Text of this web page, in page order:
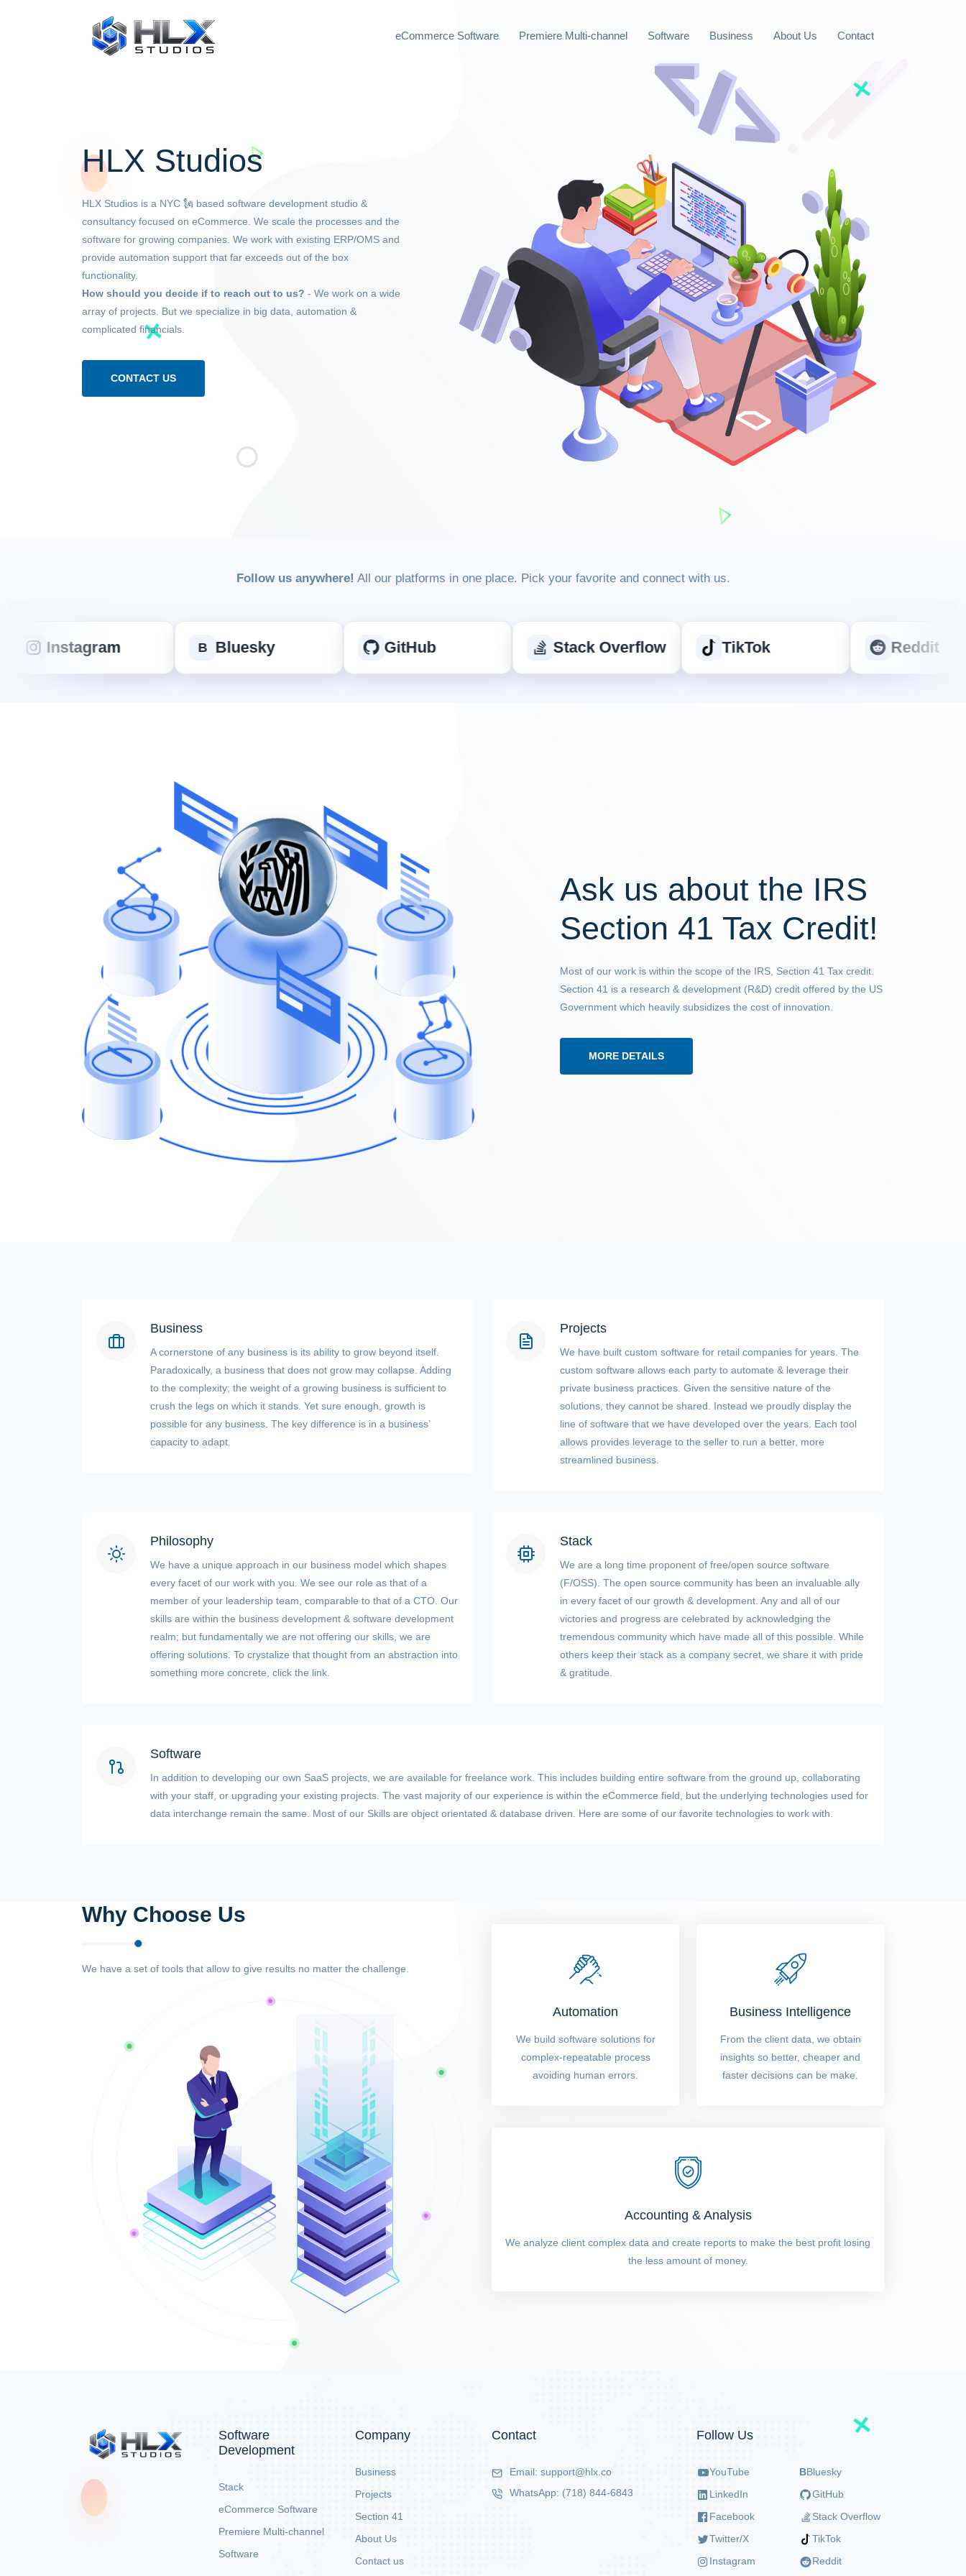
eCommerce Software Premiere Multi-channel Software Business About Us Contact
HLX Studios
HLX Studios is a NYC 🗽 based software development studio &
consultancy focused on eCommerce. We scale the processes and the
software for growing companies. We work with existing ERP/OMS and
provide automation support that far exceeds out of the box
functionality.
How should you decide if to reach out to us? - We work on a wide
array of projects. But we specialize in big data, automation &
complicated financials.
CONTACT US
Follow us anywhere! All our platforms in one place. Pick your favorite and connect with us.
Instagram Bluesky GitHub Stack Overflow TikTok Reddit
Ask us about the IRS
Section 41 Tax Credit!
Most of our work is within the scope of the IRS, Section 41 Tax credit.
Section 41 is a research & development (R&D) credit offered by the US
Government which heavily subsidizes the cost of innovation.
MORE DETAILS
Business
A cornerstone of any business is its ability to grow beyond itself.
Paradoxically, a business that does not grow may collapse. Adding
to the complexity; the weight of a growing business is sufficient to
crush the legs on which it stands. Yet sure enough, growth is
possible for any business. The key difference is in a business’
capacity to adapt.
Projects
We have built custom software for retail companies for years. The
custom software allows each party to automate & leverage their
private business practices. Given the sensitive nature of the
solutions, they cannot be shared. Instead we proudly display the
line of software that we have developed over the years. Each tool
allows provides leverage to the seller to run a better, more
streamlined business.
Philosophy
We have a unique approach in our business model which shapes
every facet of our work with you. We see our role as that of a
member of your leadership team, comparable to that of a CTO. Our
skills are within the business development & software development
realm; but fundamentally we are not offering our skills, we are
offering solutions. To crystalize that thought from an abstraction into
something more concrete, click the link.
Stack
We are a long time proponent of free/open source software
(F/OSS). The open source community has been an invaluable ally
in every facet of our growth & development. Any and all of our
victories and progress are celebrated by acknowledging the
tremendous community which have made all of this possible. While
others keep their stack as a company secret, we share it with pride
& gratitude.
Software
In addition to developing our own SaaS projects, we are available for freelance work. This includes building entire software from the ground up, collaborating
with your staff, or upgrading your existing projects. The vast majority of our experience is within the eCommerce field, but the underlying technologies used for
data interchange remain the same. Most of our Skills are object orientated & database driven. Here are some of our favorite technologies to work with.
Why Choose Us
We have a set of tools that allow to give results no matter the challenge.
Automation
We build software solutions for
complex-repeatable process
avoiding human errors.
Business Intelligence
From the client data, we obtain
insights so better, cheaper and
faster decisions can be make.
Accounting & Analysis
We analyze client complex data and create reports to make the best profit losing
the less amount of money.
Software
Development
Stack
eCommerce Software
Premiere Multi-channel
Software
Company
Business
Projects
Section 41
About Us
Contact us
Contact
Email: support@hlx.co
WhatsApp: (718) 844-6843
Follow Us
YouTube
LinkedIn
Facebook
Twitter/X
Instagram
BBluesky
GitHub
Stack Overflow
TikTok
Reddit